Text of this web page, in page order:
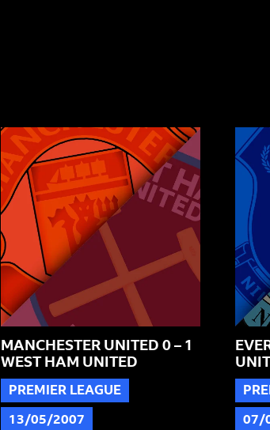
MANCHESTER UNITED 0 – 1
WEST HAM UNITED
PREMIER LEAGUE
13/05/2007 07/